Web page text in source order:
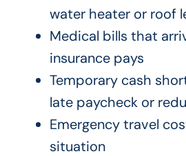
water heater or roof
Medical bills that
insurance pays
Temporary cash
late paycheck or
Emergency travel
situation